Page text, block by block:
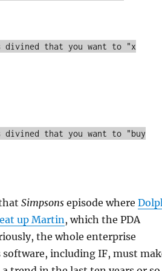
divined that you want to "x
divined that you want to "buy
Simpsonsepisode where
up Martin, which the PDA
the whole enterprise
including IF, must